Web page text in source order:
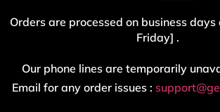
Orders are processed on business
Friday] .
Our phone lines are temporarily
Email for any order issues :